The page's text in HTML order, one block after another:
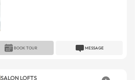
MESSAGE
BOOK TOUR
SALON LOFTS